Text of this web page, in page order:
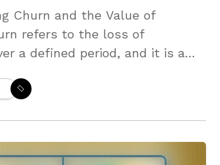
Churn and the Value of
refers to the loss of
a defined period, and it is a
and